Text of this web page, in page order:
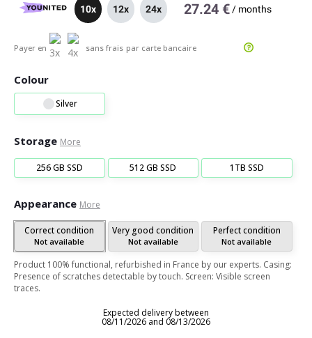
10x 12x 24x 27.24 € / months
Payer en sans frais par carte bancaire
Colour
Silver
Storage More
256 GB SSD 512 GB SSD 1TB SSD
Appearance More
Correct condition
Not available
Very good condition
Not available
Perfect condition
Not available
Product 100% functional, refurbished in France by our experts. Casing:
Presence of scratches detectable by touch. Screen: Visible screen
traces.
Expected delivery between
08/11/2026 and 08/13/2026